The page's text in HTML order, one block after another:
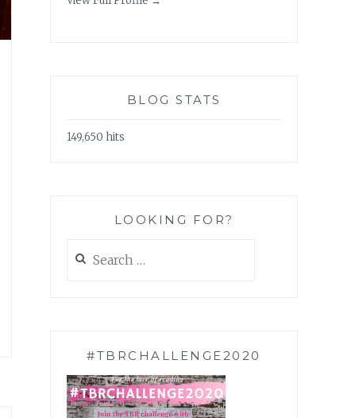
BLOG STATS
149,650 hits
LOOKING FOR?
for:
#TBRCHALLENGE2020